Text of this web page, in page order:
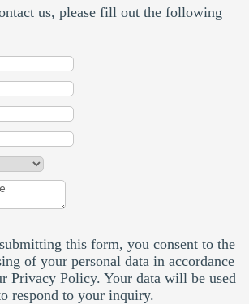
us, please fill out the following
this form, you consent to the
of your personal data in accordance
Privacy Policy. Your data will be used
respond to your inquiry.